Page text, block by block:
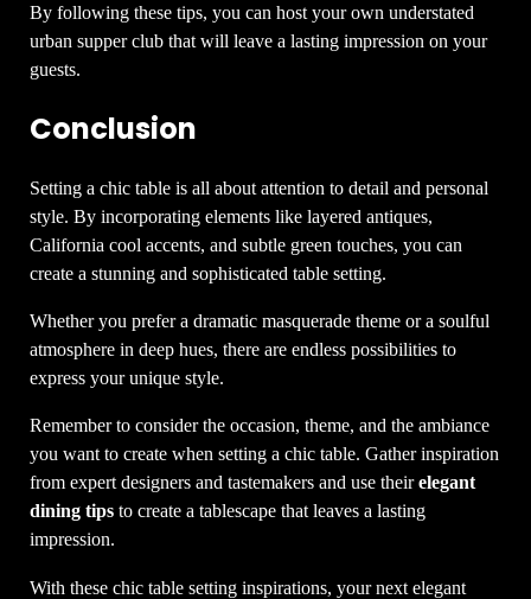
By following these tips, you can host your own understated
urban supper club that will leave a lasting impression on your
guests.
Conclusion
Setting a chic table is all about attention to detail and personal
style. By incorporating elements like layered antiques,
California cool accents, and subtle green touches, you can
create a stunning and sophisticated table setting.
Whether you prefer a dramatic masquerade theme or a soulful
atmosphere in deep hues, there are endless possibilities to
express your unique style.
Remember to consider the occasion, theme, and the ambiance
you want to create when setting a chic table. Gather inspiration
from expert designers and tastemakers and use theirelegant
dining tips to create a tablescape that leaves a lasting
impression.
With these chic table setting inspirations, your next elegant